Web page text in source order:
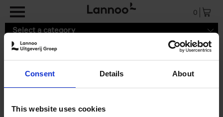
Consent Details About
This website uses cookies
0
Select a category
0 results